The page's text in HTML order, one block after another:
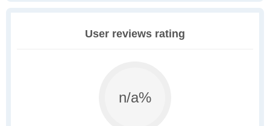
User reviews rating
n/a%